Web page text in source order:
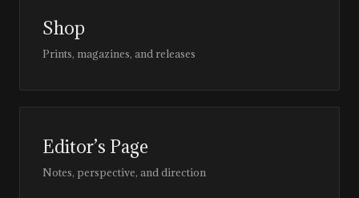
Shop
Prints, magazines, and releases
Editor’s Page
Notes, perspective, and direction